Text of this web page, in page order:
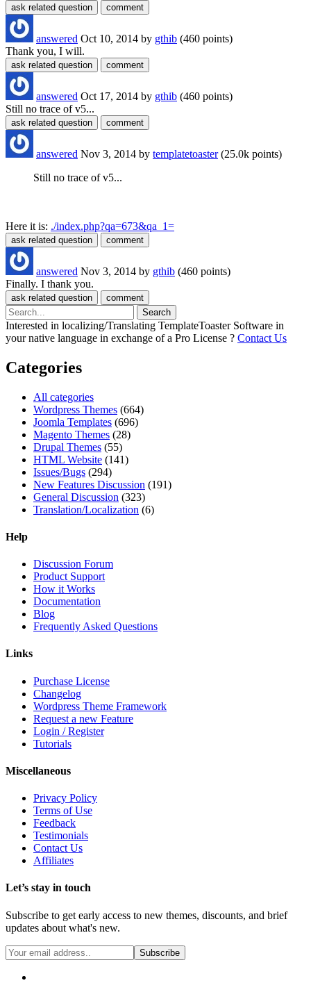
answered Oct 10, 2014 by gthib (460 points)
Thank you, I will.
answered Oct 17, 2014 by gthib (460 points)
Still no trace of v5...
answered Nov 3, 2014 by templatetoaster (25.0k points)
Still no trace of v5...
Here it is: ./index.php?qa=673&qa_1=
answered Nov 3, 2014 by gthib (460 points)
Finally. I thank you.
Interested in localizing/Translating TemplateToaster Software in
your native language in exchange of a Pro License ? Contact Us
Categories
All categories
Wordpress Themes (664)
Joomla Templates (696)
Magento Themes (28)
Drupal Themes (55)
HTML Website (141)
Issues/Bugs (294)
New Features Discussion (191)
General Discussion (323)
Translation/Localization (6)
Help
Discussion Forum
Product Support
How it Works
Documentation
Blog
Frequently Asked Questions
Links
Purchase License
Changelog
Wordpress Theme Framework
Request a new Feature
Login / Register
Tutorials
Miscellaneous
Privacy Policy
Terms of Use
Feedback
Testimonials
Contact Us
Affiliates
Let’s stay in touch
Subscribe to get early access to new themes, discounts, and brief
updates about what's new.
Subscribe